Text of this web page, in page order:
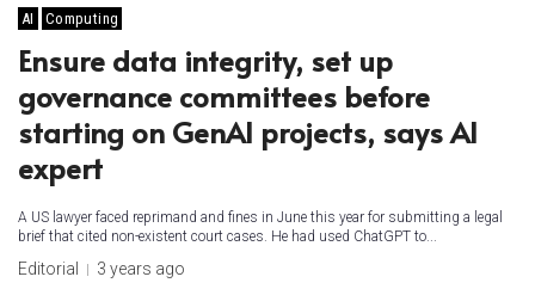
AI Computing
Ensure data integrity, set up
governance committees before
starting on GenAI projects, says AI
expert
A US lawyer faced reprimand and fines in June this year for submitting a legal
brief that cited non-existent court cases. He had used ChatGPT to...
Editorial 3 years ago